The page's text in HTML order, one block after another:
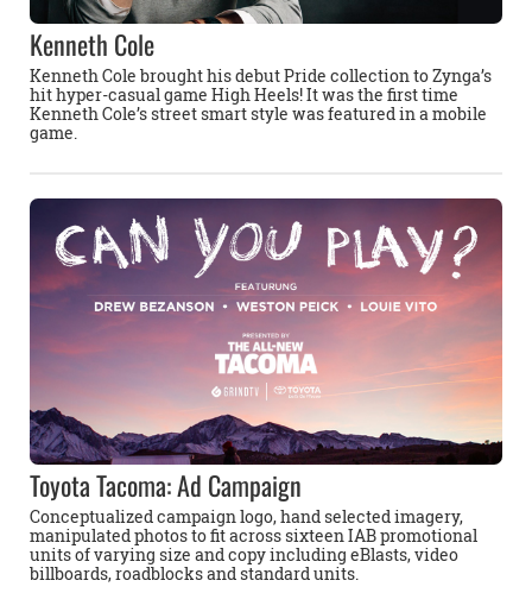
Kenneth Cole
Kenneth Cole brought his debut Pride collection to Zynga’s
hit hyper-casual game High Heels! It was the first time
Kenneth Cole’s street smart style was featured in a mobile
game.
Toyota Tacoma: Ad Campaign
Conceptualized campaign logo, hand selected imagery,
manipulated photos to fit across sixteen IAB promotional
units of varying size and copy including eBlasts, video
billboards, roadblocks and standard units.